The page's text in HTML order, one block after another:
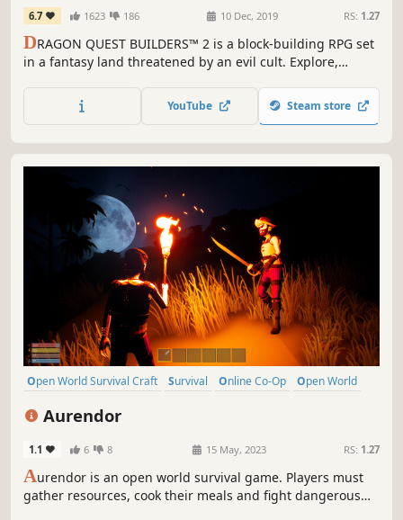
6.7 1623 186 10 Dec, 2019 RS: 1.27
DRAGON QUEST BUILDERS™ 2 is a block-building RPG set
in a fantasy land threatened by an evil cult. Explore,
campaign or build big projects in the online sandbox
mode for up to 4-players.
YouTube Steam store
Open World Survival Craft Survival Online Co-Op
Open World
Aurendor
1.1 6 8 15 May, 2023 RS: 1.27
Aurendor is an open world survival game. Players must
gather resources, cook their meals and fight dangerous